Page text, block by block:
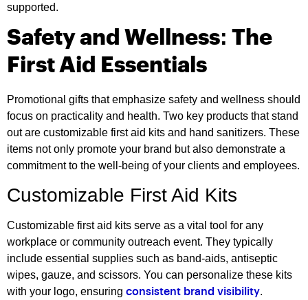
supported.
Safety and Wellness: The
First Aid Essentials
Promotional gifts that emphasize safety and wellness should
focus on practicality and health. Two key products that stand
out are customizable first aid kits and hand sanitizers. These
items not only promote your brand but also demonstrate a
commitment to the well-being of your clients and employees.
Customizable First Aid Kits
Customizable first aid kits serve as a vital tool for any
workplace or community outreach event. They typically
include essential supplies such as band-aids, antiseptic
wipes, gauze, and scissors. You can personalize these kits
with your logo, ensuring consistent brand visibility.